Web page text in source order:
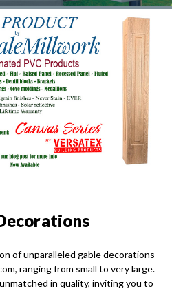
of unparalleled gable decorations
ranging from small to very large.
in quality, inviting you to